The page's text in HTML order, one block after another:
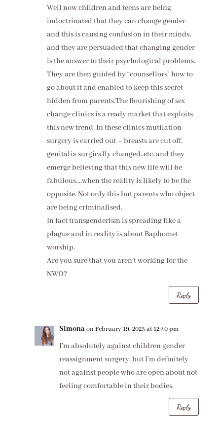
Well now children and teens are being
indoctrinated that they can change gender
and this is causing confusion in their minds,
and they are persuaded that changing gender
is the answer to their psychological problems.
They are then guided by “counsellors” how to
go about it and enabled to keep this secret
hidden from parents.The flourishing of sex
change clinics is a ready market that exploits
this new trend. In these clinics mutilation
surgery is carried out – breasts are cut off,
genitalia surgically changed..etc. and they
emerge believing that this new life will be
fabulous….when the reality is likely to be the
opposite. Not only this but parents who object
are being criminalised.
In fact transgenderism is spreading like a
plague and in reality is about Baphomet
worship.
Are you sure that you aren’t working for the
NWO?
Reply
Simonaon February 19, 2023 at 12:40 pm
I’m absolutely against children gender
reassignment surgery, but I’m definitely
not against people who are open about not
feeling comfortable in their bodies.
Reply